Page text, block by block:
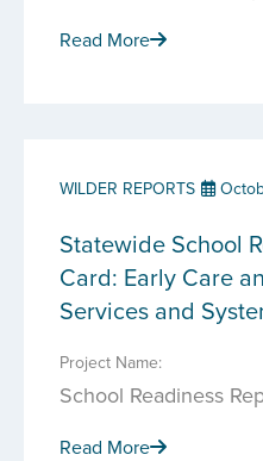
Read More
WILDER REPORTS
Statewide School
Card: Early Care
Services and
Project Name:
School Readiness
Read More